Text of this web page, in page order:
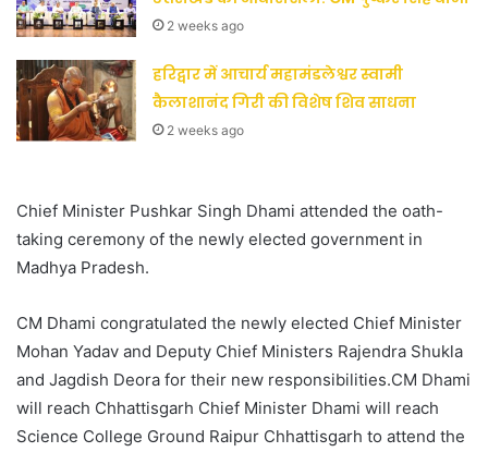
2 weeks ago
हरिद्वार में आचार्य महामंडलेश्वर स्वामी
कैलाशानंद गिरी की विशेष शिव साधना
2 weeks ago
Chief Minister Pushkar Singh Dhami attended the oath-
taking ceremony of the newly elected government in
Madhya Pradesh.
CM Dhami congratulated the newly elected Chief Minister
Mohan Yadav and Deputy Chief Ministers Rajendra Shukla
and Jagdish Deora for their new responsibilities.CM Dhami
will reach Chhattisgarh Chief Minister Dhami will reach
Science College Ground Raipur Chhattisgarh to attend the